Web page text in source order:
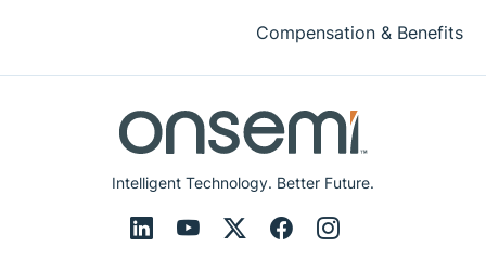
Intelligent Technology. Better Future.
Compensation & Benefits